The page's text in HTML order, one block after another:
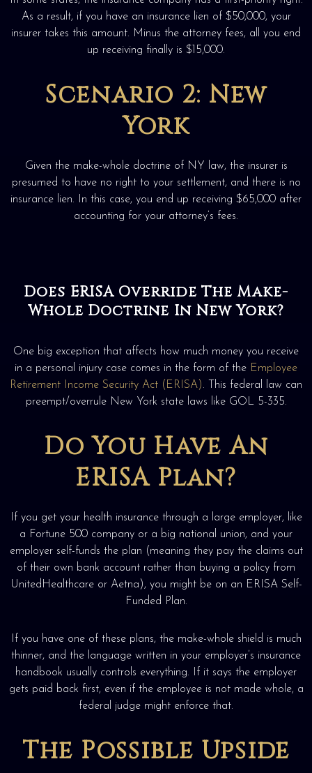
As a result, if you have an insurance lien of $50,000, your
insurer takes this amount. Minus the attorney fees, all you end
up receiving finally is $15,000.
Scenario 2: New
York
Given the make-whole doctrine of NY law, the insurer is
presumed to have no right to your settlement, and there is no
insurance lien. In this case, you end up receiving $65,000 after
accounting for your attorney’s fees.
Does ERISA Override The Make-
Whole Doctrine In New York?
One big exception that affects how much money you receive
in a personal injury case comes in the form of the Employee
Retirement Income Security Act (ERISA). This federal law can
preempt/overrule New York state laws like GOL 5-335.
Do You Have An
ERISA Plan?
If you get your health insurance through a large employer, like
a Fortune 500 company or a big national union, and your
employer self-funds the plan (meaning they pay the claims out
of their own bank account rather than buying a policy from
UnitedHealthcare or Aetna), you might be on an ERISA Self-
Funded Plan.
If you have one of these plans, the make-whole shield is much
thinner, and the language written in your employer’s insurance
handbook usually controls everything. If it says the employer
gets paid back first, even if the employee is not made whole, a
federal judge might enforce that.
The Possible Upside